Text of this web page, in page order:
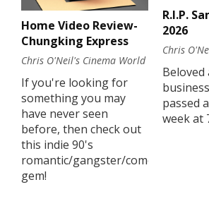
Home Video Review-
Chungking Express
Chris O'Neil's Cinema World
If you're looking for
something you may
have never seen
before, then check out
this indie 90's
romantic/gangster/comedy
gem!
R.I.P.
2026
Chris
Beloved
passed
week at